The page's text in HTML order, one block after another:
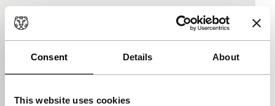
Consent Details About
This website uses cookies
Câini
Bogdan Mirică Bulgaria
grandfather’s accomplices are not ready to gi